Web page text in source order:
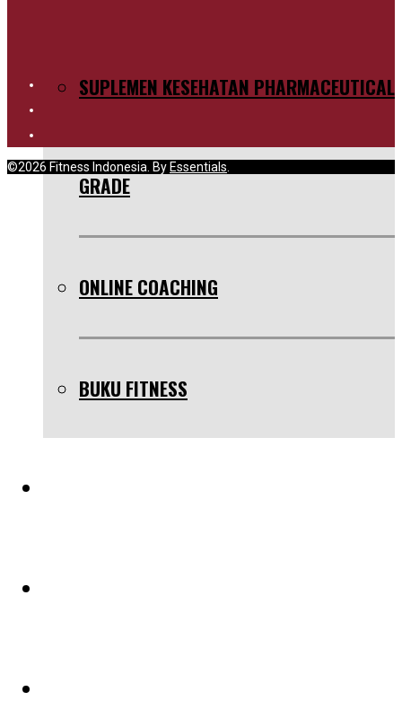
SUPLEMEN KESEHATAN PHARMACEUTICAL
GRADE
ONLINE COACHING
BUKU FITNESS
©2026 Fitness Indonesia. By Essentials.